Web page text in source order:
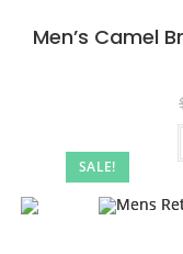
SALE!
Men’s Camel